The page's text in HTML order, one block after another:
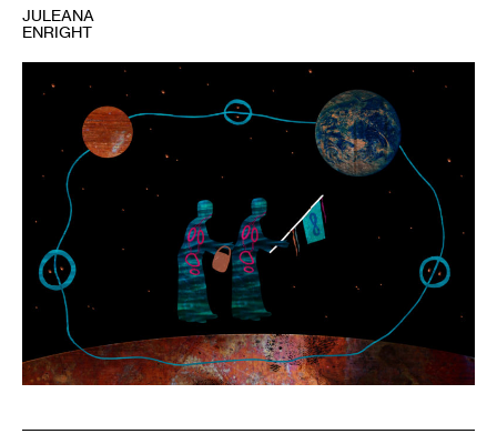
Elizabeth
LaPensée,
Grandmothers
(2016).
JULEANA
ENRIGHT